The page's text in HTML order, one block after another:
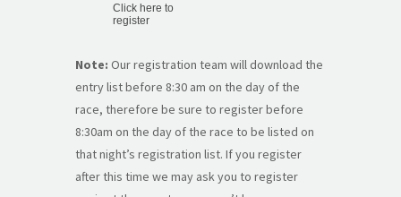
Click here to
register
Note: Our registration team will download the
entry list before 8:30 am on the day of the
race, therefore be sure to register before
8:30am on the day of the race to be listed on
that night’s registration list. If you register
after this time we may ask you to register